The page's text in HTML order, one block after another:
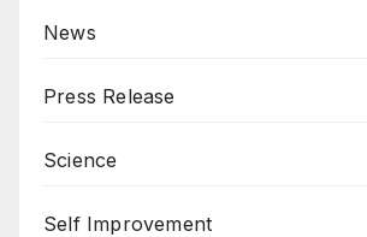
News
Press Release
Science
Self Improvement